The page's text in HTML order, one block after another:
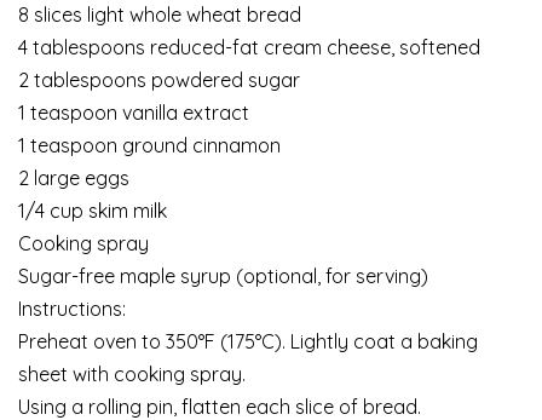
8 slices light whole wheat bread
4 tablespoons reduced-fat cream cheese, softened
2 tablespoons powdered sugar
1 teaspoon vanilla extract
1 teaspoon ground cinnamon
2 large eggs
1/4 cup skim milk
Cooking spray
Sugar-free maple syrup (optional, for serving)
Instructions:
Preheat oven to 350°F (175°C). Lightly coat a baking
sheet with cooking spray.
Using a rolling pin, flatten each slice of bread.